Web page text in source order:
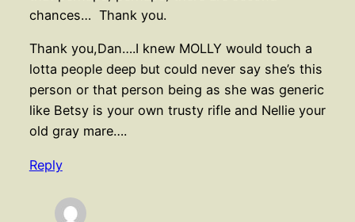
chances… Thank you.
Thank you,Dan….I knew MOLLY would touch a
lotta people deep but could never say she’s this
person or that person being as she was generic
like Betsy is your own trusty rifle and Nellie your
old gray mare….
Reply